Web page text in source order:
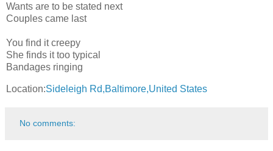
Wants are to be stated next
Couples came last
You find it creepy
She finds it too typical
Bandages ringing
Location:Sideleigh Rd,Baltimore,United States
No comments: